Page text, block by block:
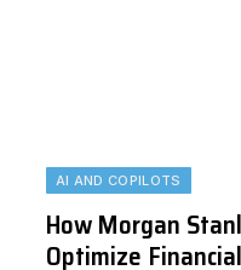
AI AND COPILOTS
How Morgan
Optimize